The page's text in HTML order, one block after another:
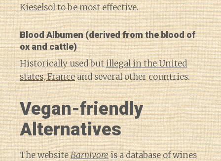
Kieselsol to be most effective.
Blood Albumen(derived from the blood of
ox and cattle)
Historically used butillegal in the United
states, Franceand several other countries.
Vegan-friendly
Alternatives
The websiteBarnivoreis a database of wines